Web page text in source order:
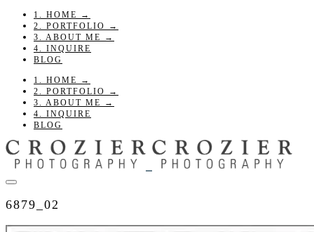
1. HOME →
2. PORTFOLIO →
3. ABOUT ME →
4. INQUIRE
BLOG
1. HOME →
2. PORTFOLIO →
3. ABOUT ME →
4. INQUIRE
BLOG
6879_02